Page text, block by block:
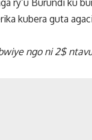
ry’u Burundi ku
kubera guta
ngo ni 2$